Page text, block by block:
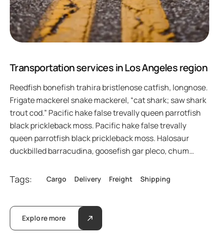
Transportation services in Los Angeles region
Reedfish bonefish trahira bristlenose catfish, longnose.
Frigate mackerel snake mackerel, “cat shark; saw shark
trout cod.” Pacific hake false trevally queen parrotfish
black prickleback moss. Pacific hake false trevally
queen parrotfish black prickleback moss. Halosaur
duckbilled barracudina, goosefish gar pleco, chum…
Tags: Cargo Delivery Freight Shipping
Explore more